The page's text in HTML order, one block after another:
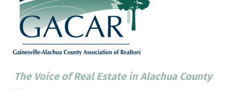
The Voice of Real Estate in Alachua County